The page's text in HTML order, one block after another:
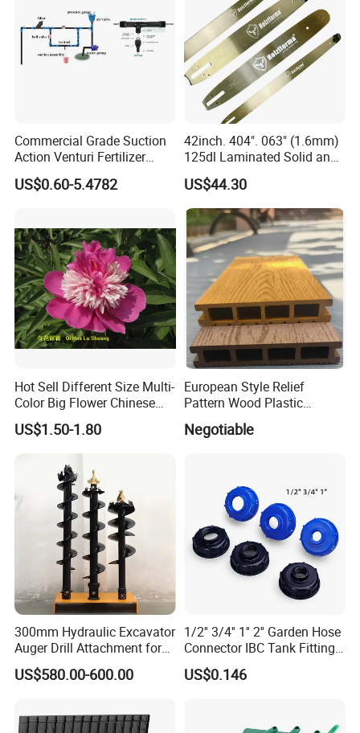
Commercial Grade Suction
Action Venturi Fertilizer
Injector Bypass Plumbed
Irrigation System Enhancer
US$0.60-5.4782
42inch. 404". 063" (1.6mm)
125dl Laminated Solid and
Alloy Chainsaw Guide Bar
US$44.30
Hot Sell Different Size Multi-
Color Big Flower Chinese
Herb Peony Qi Hua Lu
Shuang
US$1.50-1.80
European Style Relief
Pattern Wood Plastic
Composite Flooring Outdoor
WPC Decking Garden Park
Negotiable
300mm Hydraulic Excavator
Auger Drill Attachment for
Foundation
US$580.00-600.00
1/2'' 3/4'' 1'' 2'' Garden Hose
Connector IBC Tank Fittings
PP IBC Tote Tank Adapter
Cap S60X6 DN50 2 Inch
US$0.146